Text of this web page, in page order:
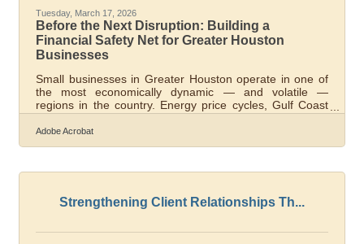
Tuesday, March 17, 2026
Before the Next Disruption: Building a
Financial Safety Net for Greater Houston
Businesses
Small businesses in Greater Houston operate in one of
the most economically dynamic — and volatile —
regions in the country. Energy price cycles, Gulf Coast
storm seasons, and supply chain pressure through the
Port of Houston can each strain cash flow with little
than scrambling to survive them. The stakes are real:
flow management,
Adobe Acrobat
Strengthening Client Relationships Th...